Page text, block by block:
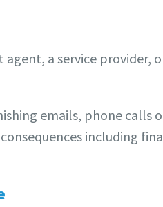
a service provider,
emails, phone calls
including